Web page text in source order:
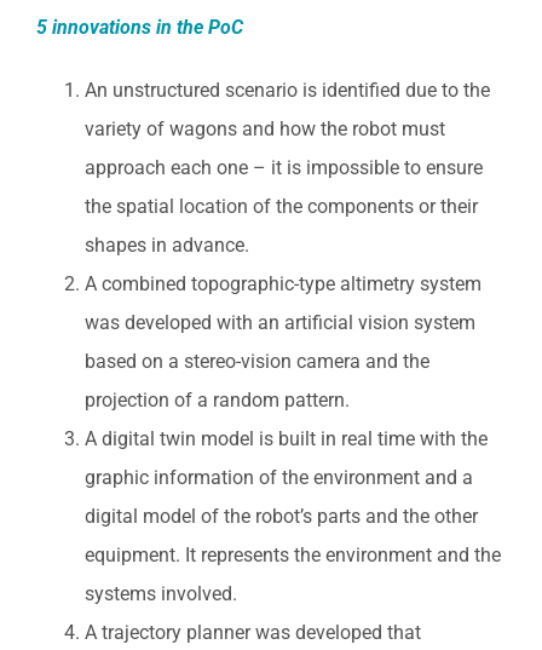
5 innovations in the PoC
An unstructured scenario is identified due to the
variety of wagons and how the robot must
approach each one – it is impossible to ensure
the spatial location of the components or their
shapes in advance.
A combined topographic-type altimetry system
was developed with an artificial vision system
based on a stereo-vision camera and the
projection of a random pattern.
A digital twin model is built in real time with the
graphic information of the environment and a
digital model of the robot’s parts and the other
equipment. It represents the environment and the
systems involved.
A trajectory planner was developed that